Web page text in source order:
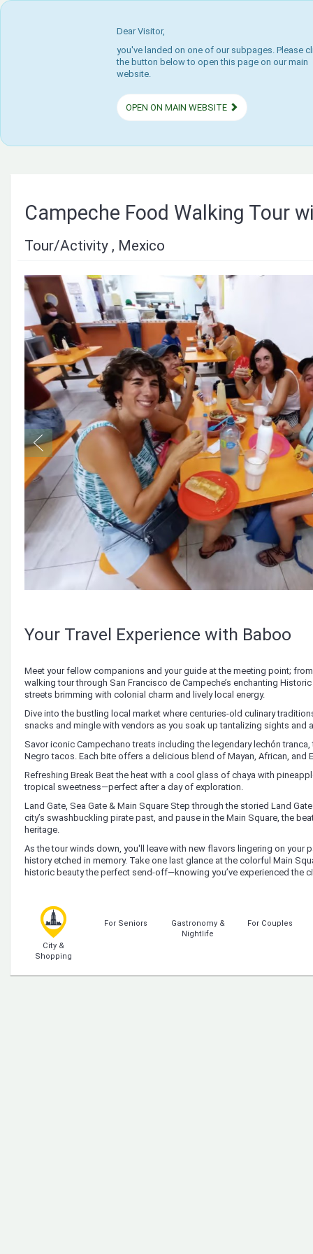
Dear Visitor,
you've landed on one of our subpages. Please
the button below to open this page on our main
website.
OPEN ON MAIN WEBSITE
Campeche Food Walking Tour
Tour/Activity , Mexico
Your Travel Experience with Baboo
Meet your fellow companions and your guide at the meeting point;
walking tour through San Francisco de Campeche’s enchanting
streets brimming with colonial charm and lively local energy.
Dive into the bustling local market where centuries-old culinary
snacks and mingle with vendors as you soak up tantalizing sights and
Savor iconic Campechano treats including the legendary lechón
Negro tacos. Each bite offers a delicious blend of Mayan, African, and
Refreshing Break Beat the heat with a cool glass of chaya with
tropical sweetness—perfect after a day of exploration.
Land Gate, Sea Gate & Main Square Step through the storied Land
city’s swashbuckling pirate past, and pause in the Main Square, the
heritage.
As the tour winds down, you'll leave with new flavors lingering on your
history etched in memory. Take one last glance at the colorful Main
historic beauty the perfect send-off—knowing you’ve experienced the
City &
Shopping
For Seniors
Gastronomy &
Nightlife
For Couples